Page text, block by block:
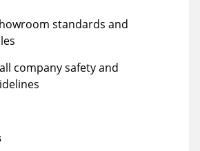
standards and
company safety and